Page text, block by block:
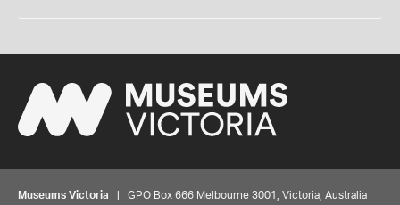
Museums Victoria | GPO Box 666 Melbourne 3001, Victoria, Australia